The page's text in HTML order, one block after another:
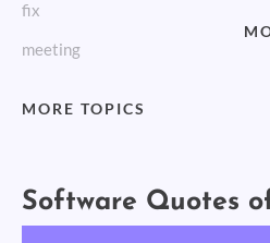
fix
meeting
MORE TOPICS
Software Quotes